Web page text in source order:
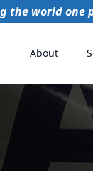
the world one
About